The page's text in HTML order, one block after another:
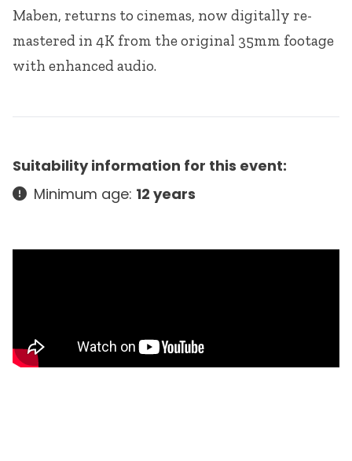
Maben, returns to cinemas, now digitally re-
mastered in 4K from the original 35mm footage
with enhanced audio.
Suitability information for this event:
Minimum age: 12 years